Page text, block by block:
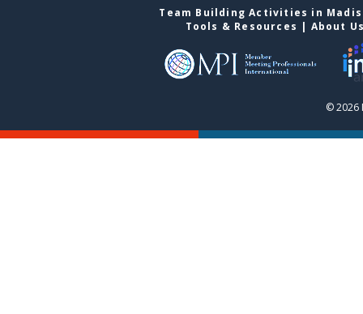
Team Building Activities in
Tools & Resources | About
© 2026